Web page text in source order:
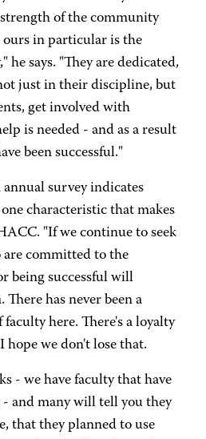
strength of the community
ours in particular is the
he says. "They are dedicated,
just in their discipline, but
get involved with
is needed - and as a result
been successful."
survey indicates
characteristic that makes
"If we continue to seek
committed to the
being successful will
has never been a
here. There's a loyalty
hope we don't lose that.
- we have faculty that have
- and many will tell you they
that they planned to use